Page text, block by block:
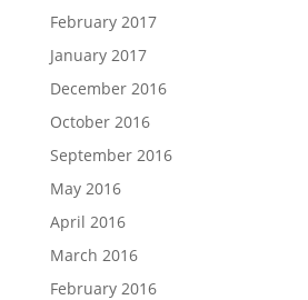
February 2017
January 2017
December 2016
October 2016
September 2016
May 2016
April 2016
March 2016
February 2016